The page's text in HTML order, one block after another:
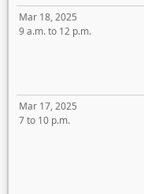
Mar 18, 2025
9 a.m. to 12 p.m.
Mar 17, 2025
7 to 10 p.m.